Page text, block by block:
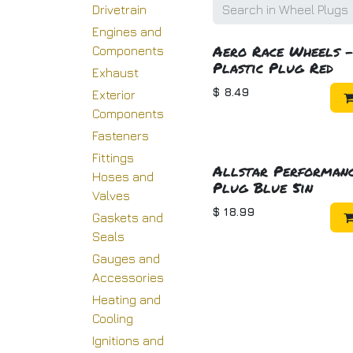
Drivetrain
Engines and
Components
Exhaust
Exterior
Components
Fasteners
Fittings
Hoses and
Valves
Gaskets and
Seals
Gauges and
Accessories
Heating and
Cooling
Ignitions and
Aero Race
Plastic Plug Red
$ 8.49
Allstar
Plug Blue 5in
$ 18.99